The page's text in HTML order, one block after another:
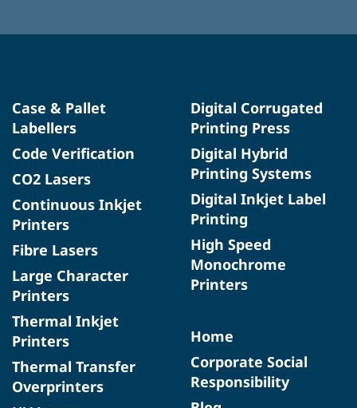
Case & Pallet
Labellers
Code Verification
CO2 Lasers
Continuous Inkjet
Printers
Fibre Lasers
Large Character
Printers
Thermal Inkjet
Printers
Thermal Transfer
Overprinters
Digital Corrugated
Printing Press
Digital Hybrid
Printing Systems
Digital Inkjet Label
Printing
High Speed
Monochrome
Printers
Home
Corporate Social
Responsibility